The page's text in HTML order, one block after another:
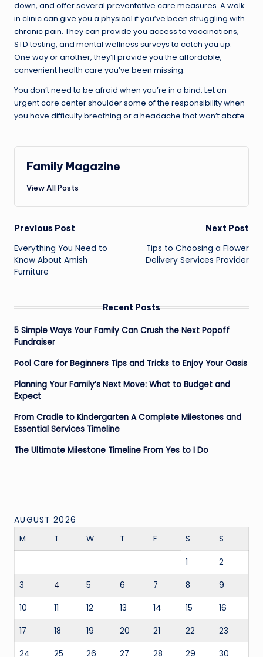
down, and offer several preventative care measures. A walk
in clinic can give you a physical if you’ve been struggling with
chronic pain. They can provide you access to vaccinations,
STD testing, and mental wellness surveys to catch you up.
One way or another, they’ll provide you the affordable,
convenient health care you’ve been missing.
You don’t need to be afraid when you’re in a bind. Let an
urgent care center shoulder some of the responsibility when
you have difficulty breathing or a headache that won’t abate.
Family Magazine
View All Posts
Post
navigation
Previous Post
Everything You Need to
Know About Amish
Furniture
Next Post
Tips to Choosing a Flower
Delivery Services Provider
Recent Posts
5 Simple Ways Your Family Can Crush the Next Popoff
Fundraiser
Pool Care for Beginners Tips and Tricks to Enjoy Your Oasis
Planning Your Family’s Next Move: What to Budget and
Expect
From Cradle to Kindergarten A Complete Milestones and
Essential Services Timeline
The Ultimate Milestone Timeline From Yes to I Do
AUGUST 2026
M
T W T F S S
1 2
3 4 5 6 7 8 9
10 11 12 13 14 15 16
17 18 19 20 21 22 23
24 25 26 27 28 29 30